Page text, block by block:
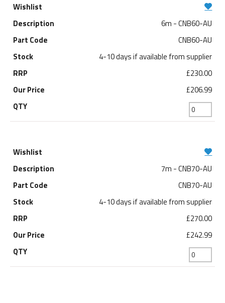
6m - CNB60-AU
CNB60-AU
4-10 days if available from supplier
£230.00
£206.99
7m - CNB70-AU
CNB70-AU
4-10 days if available from supplier
£270.00
£242.99